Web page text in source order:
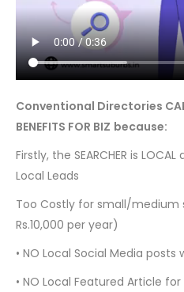
Conventional Directories
BENEFITS FOR BIZ because:
Firstly, the SEARCHER is
Local Leads
Too Costly for small/medium
Rs.10,000 per year)
• NO Local Social Media posts
• NO Local Featured Article for